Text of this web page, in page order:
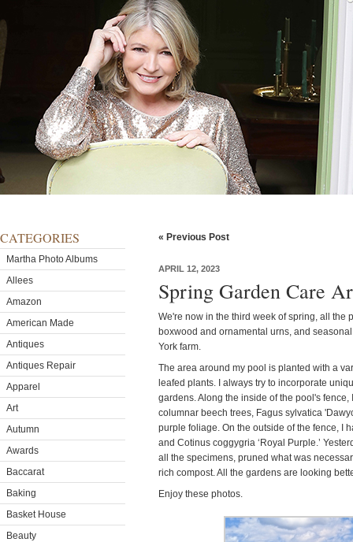
CATEGORIES
Martha Photo Albums
Allees
Amazon
American Made
Antiques
Antiques Repair
Apparel
Art
Autumn
Awards
Baccarat
Baking
Basket House
Beauty
« Previous Post
APRIL 12, 2023
Spring Garden Care
We're now in the third week of spring, all the
boxwood and ornamental urns, and
York farm.
The area around my pool is planted with a
leafed plants. I always try to incorporate
gardens. Along the inside of the pool's
columnar beech trees, Fagus sylvatica
purple foliage. On the outside of the fence, I
and Cotinus coggygria ‘Royal Purple.’
all the specimens, pruned what was
rich compost. All the gardens are looking
Enjoy these photos.